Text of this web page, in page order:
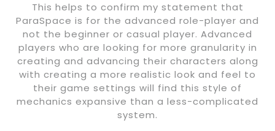
This helps to confirm my statement that
ParaSpace is for the advanced role-player and
not the beginner or casual player. Advanced
players who are looking for more granularity in
creating and advancing their characters along
with creating a more realistic look and feel to
their game settings will find this style of
mechanics expansive than a less-complicated
system.